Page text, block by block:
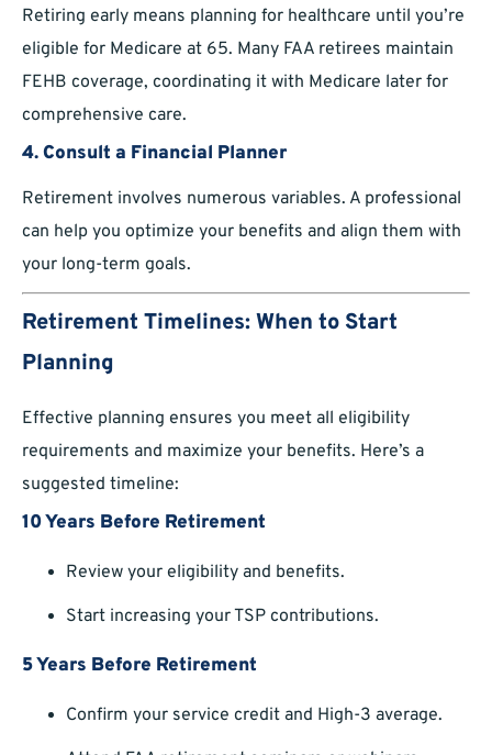
Retiring early means planning for healthcare until you’re
eligible for Medicare at 65. Many FAA retirees maintain
FEHB coverage, coordinating it with Medicare later for
comprehensive care.
4.Consult a Financial Planner
Retirement involves numerous variables. A professional
can help you optimize your benefits and align them with
your long-term goals.
Retirement Timelines: When to Start
Planning
Effective planning ensures you meet all eligibility
requirements and maximize your benefits. Here’s a
suggested timeline:
10 Years Before Retirement
Review your eligibility and benefits.
Start increasing your TSP contributions.
5 Years Before Retirement
Confirm your service credit and High-3 average.